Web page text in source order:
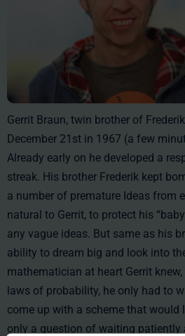
Gerrit Braun, twin brother of
December 21st in 1967 (a few
Already early on he developed a
streak. His brother Frederik kept
a number of premature Ideas from
natural to Gerrit, to protect his
any vague ideas. But same as his
ability to dream big and look into
mathematician at heart Gerrit
laws of probability, he only had to
come up with a scheme that would
only a question of waiting patiently